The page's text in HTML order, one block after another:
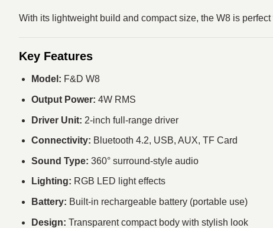
With its lightweight build and compact size, the W8 is
Key Features
Model: F&D W8
Output Power: 4W RMS
Driver Unit: 2-inch full-range driver
Connectivity: Bluetooth 4.2, USB, AUX, TF Card
Sound Type: 360° surround-style audio
Lighting: RGB LED light effects
Battery: Built-in rechargeable battery (portable use)
Design: Transparent compact body with stylish look